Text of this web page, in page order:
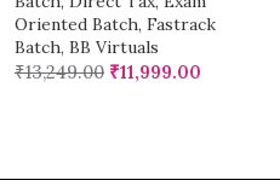
Oriented Batch, Fastrack
Batch, BB Virtuals
₹13,249.00 ₹11,999.00